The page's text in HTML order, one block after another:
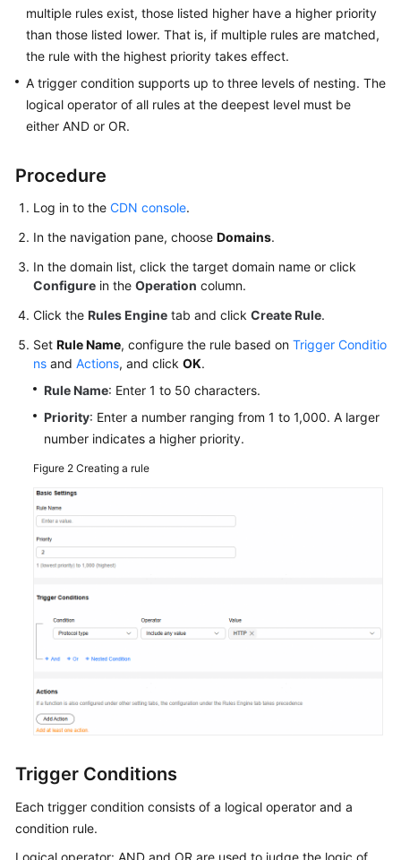
Template
Management
Copying
Domain
Origin
HTTPS
Settings
Cache
Settings
Access
Advanced
Settings
Name
Monitoring
Management
Engine
Resource
Package
Purge
and
Prefetch
multiple rules exist, those listed higher have a higher priority
than those listed lower. That is, if multiple rules are matched,
the rule with the highest priority takes effect.
A trigger condition supports up to three levels of nesting. The
logical operator of all rules at the deepest level must be
either AND or OR.
Procedure
Log in to the CDN console.
In the navigation pane, choose Domains.
In the domain list, click the target domain name or click
Configure in the Operation column.
Click the Rules Engine tab and click Create Rule.
Set Rule Name, configure the rule based on Trigger Conditio
ns and Actions, and click OK.
Rule Name: Enter 1 to 50 characters.
Priority: Enter a number ranging from 1 to 1,000. A larger
number indicates a higher priority.
Figure 2 Creating a rule
Trigger Conditions
Each trigger condition consists of a logical operator and a
condition rule.